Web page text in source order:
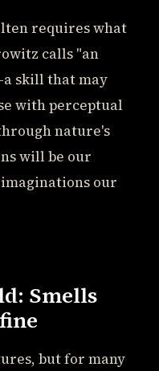
requires what
calls "an
skill that may
with perceptual
nature's
will be our
our
Smells
but for many